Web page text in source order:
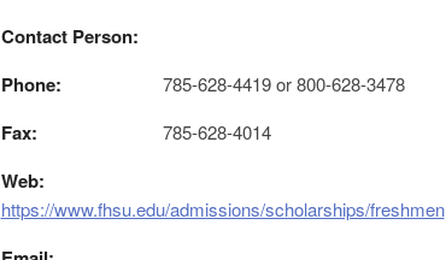
Contact Person:
Phone:
785-628-4419 or 800-628-3478
Fax: 785-628-4014
Web:
https://www.fhsu.edu/admissions/scholarships/freshmen